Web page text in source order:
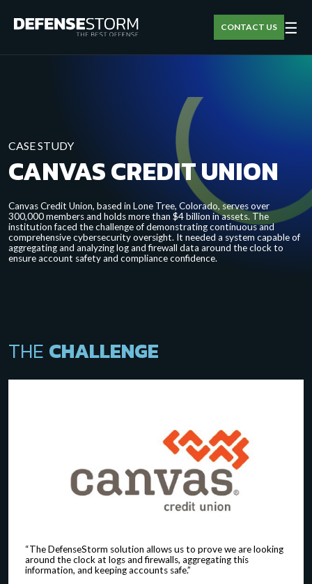
CONTACT US ☰
CASE STUDY
CANVAS CREDIT UNION
Canvas Credit Union, based in Lone Tree, Colorado, serves over
300,000 members and holds more than $4 billion in assets. The
institution faced the challenge of demonstrating continuous and
comprehensive cybersecurity oversight. It needed a system capable of
aggregating and analyzing log and firewall data around the clock to
ensure account safety and compliance confidence.
THE CHALLENGE
“The DefenseStorm solution allows us to prove we are looking
around the clock at logs and firewalls, aggregating this
information, and keeping accounts safe.”